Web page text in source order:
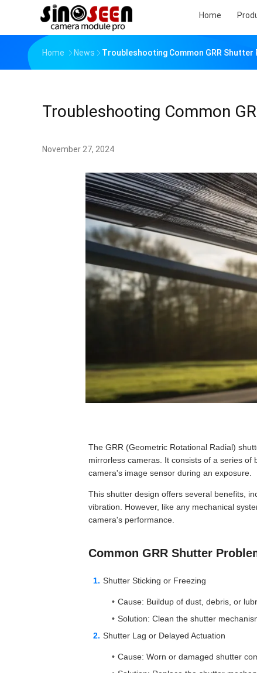
Home
Home News Troubleshooting Common GRR
Troubleshooting Common
November 27, 2024
The GRR (Geometric Rotational Radial)
mirrorless cameras. It consists of a series
camera's image sensor during an exposure.
This shutter design offers several benefits,
vibration. However, like any mechanical
camera's performance.
Common GRR Shutter
Shutter Sticking or Freezing
Cause: Buildup of dust, debris, or
Solution: Clean the shutter
Shutter Lag or Delayed Actuation
Cause: Worn or damaged shutter